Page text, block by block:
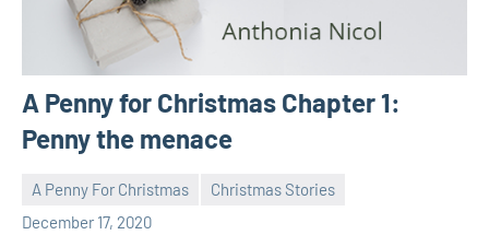
A Penny for Christmas Chapter 1:
Penny the menace
A Penny For Christmas
Christmas Stories
December 17, 2020
Toni
1